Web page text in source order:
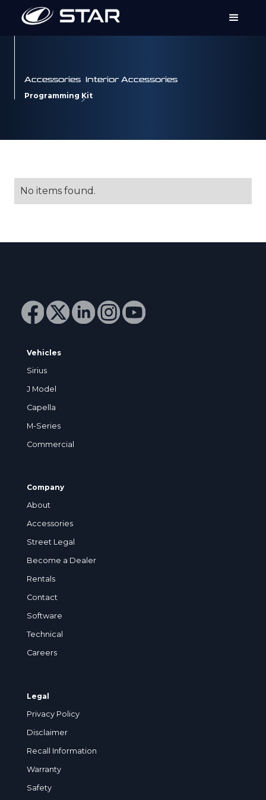
Accessories Interior Accessories
Programming Kit
No items found.
Vehicles
Sirius
J Model
Capella
M-Series
Commercial
Company
About
Accessories
Street Legal
Become a Dealer
Rentals
Contact
Software
Technical
Careers
Legal
Privacy Policy
Disclaimer
Recall Information
Warranty
Safety